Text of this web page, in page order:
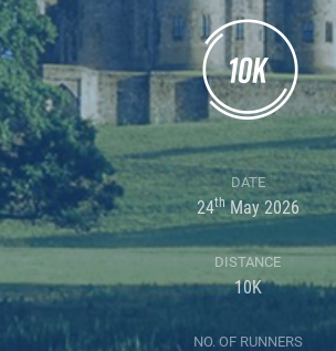
DATE
24thMay 2026
DISTANCE
10K
NO. OF RUNNERS